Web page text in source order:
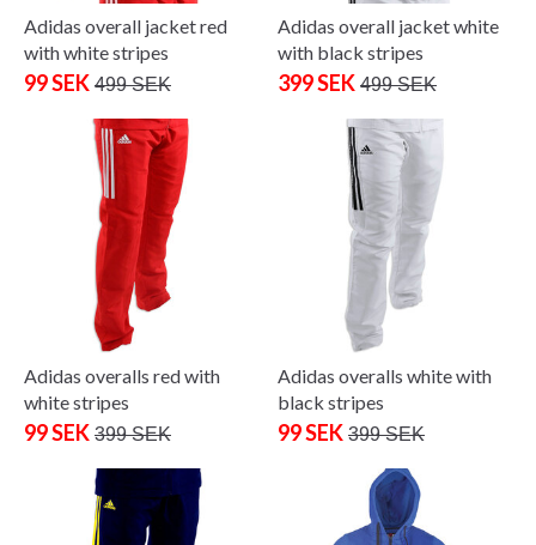
Adidas overall jacket red
with white stripes
99 SEK 499 SEK
Adidas overall jacket white
with black stripes
399 SEK 499 SEK
Adidas overalls red with
white stripes
99 SEK 399 SEK
Adidas overalls white with
black stripes
99 SEK 399 SEK